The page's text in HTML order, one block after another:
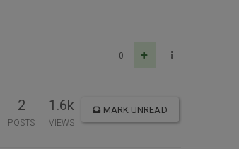
0
2
POSTS
1.6k
VIEWS
MARK UNREAD